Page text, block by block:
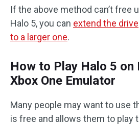
If the above method can’t free
Halo 5, you can extend the drive
to a larger one.
How to Play Halo 5 on
Xbox One Emulator
Many people may want to use
is free and allows them to play